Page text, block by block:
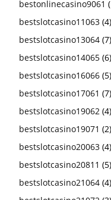
bestonlinecasino9061
bestslotcasino11063 (4)
bestslotcasino13064 (7)
bestslotcasino14065 (6)
bestslotcasino16066 (5)
bestslotcasino17061 (7)
bestslotcasino19062 (4)
bestslotcasino19071 (2)
bestslotcasino20063 (4)
bestslotcasino20811 (5)
bestslotcasino21064 (4)